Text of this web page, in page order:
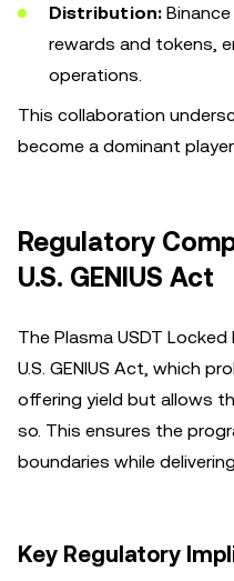
Distribution:
rewards and tokens,
operations.
This collaboration
become a dominant
Regulatory
U.S. GENIUS Act
The Plasma USDT
U.S. GENIUS Act, which
offering yield but allows
so. This ensures the
boundaries while
Key Regulatory